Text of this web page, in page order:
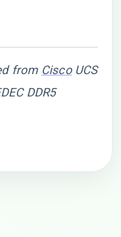
from CiscoUCS
DDR5